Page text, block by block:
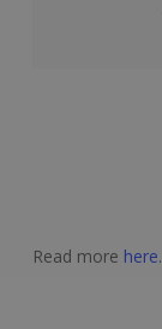
Read more here.